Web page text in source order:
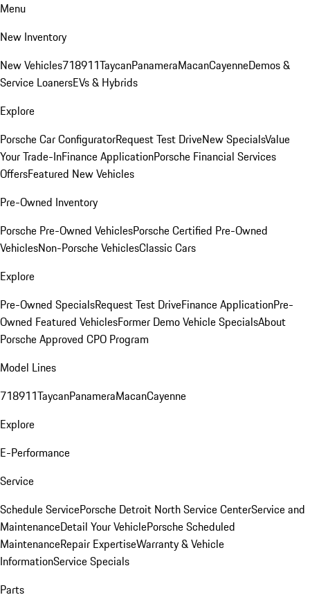
Menu
New Inventory
New Vehicles718911TaycanPanameraMacanCayenneDemos &
Service LoanersEVs & Hybrids
Explore
Porsche Car ConfiguratorRequest Test DriveNew SpecialsValue
Your Trade-InFinance ApplicationPorsche Financial Services
OffersFeatured New Vehicles
Pre-Owned Inventory
Porsche Pre-Owned VehiclesPorsche Certified Pre-Owned
VehiclesNon-Porsche VehiclesClassic Cars
Explore
Pre-Owned SpecialsRequest Test DriveFinance ApplicationPre-
Owned Featured VehiclesFormer Demo Vehicle SpecialsAbout
Porsche Approved CPO Program
Model Lines
718911TaycanPanameraMacanCayenne
Explore
E-Performance
Service
Schedule ServicePorsche Detroit North Service CenterService and
MaintenanceDetail Your VehiclePorsche Scheduled
MaintenanceRepair ExpertiseWarranty & Vehicle
InformationService Specials
Parts